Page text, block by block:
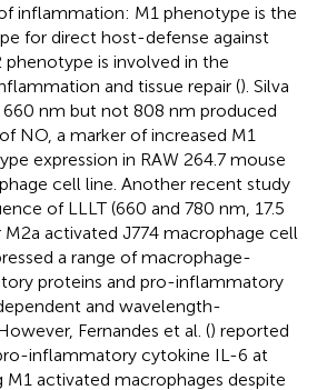
inflammation: M1 phenotype is the
for direct host-defense against
is involved in the
and tissue repair (). Silva
nm but not 808 nm produced
NO, a marker of increased M1
expression in RAW 264.7 mouse
cell line. Another recent study
of LLLT (660 and 780 nm, 17.5
M2a activated J774 macrophage cell
a range of macrophage-
proteins and pro-inflammatory
and wavelength-
Fernandes et al. () reported
inflammatory cytokine IL-6 at
activated macrophages despite